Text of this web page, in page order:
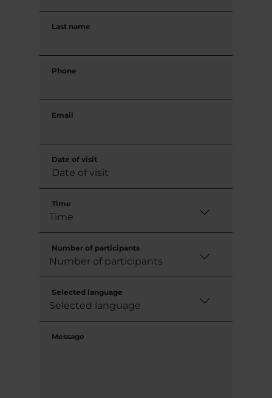
Last name
Phone
Email
Date of visit
Time
Number of participants
Selected language
Message